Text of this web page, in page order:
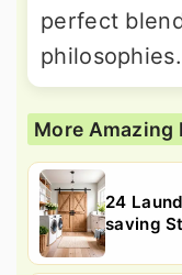
perfect
philosophies.
More Amazing
24
saving